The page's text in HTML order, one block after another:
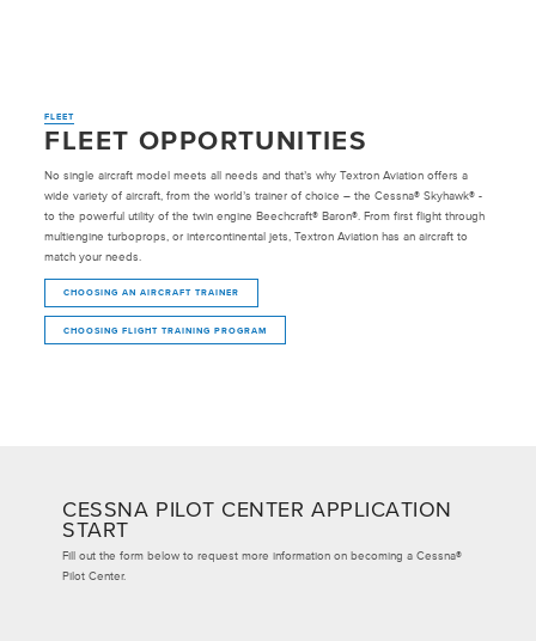
FLEET
FLEET OPPORTUNITIES
No single aircraft model meets all needs and that’s why Textron Aviation offers a
wide variety of aircraft, from the world’s trainer of choice – the Cessna® Skyhawk® -
to the powerful utility of the twin engine Beechcraft® Baron®. From first flight through
multiengine turboprops, or intercontinental jets, Textron Aviation has an aircraft to
match your needs.
CHOOSING AN AIRCRAFT TRAINER
CHOOSING FLIGHT TRAINING PROGRAM
CESSNA PILOT CENTER APPLICATION
START
Fill out the form below to request more information on becoming a Cessna®
Pilot Center.